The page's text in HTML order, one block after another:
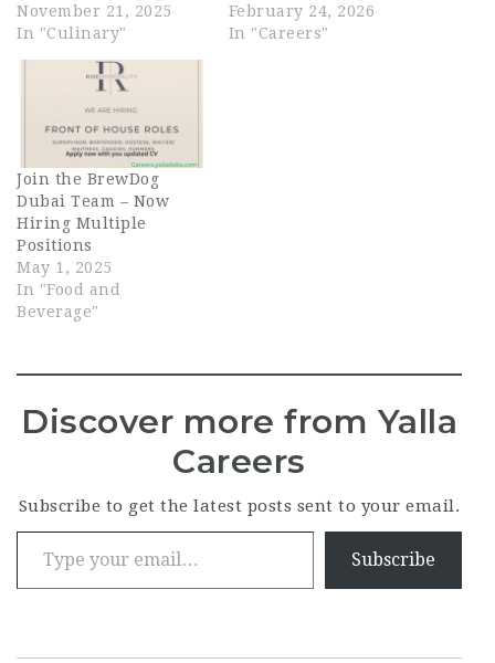
November 21, 2025
In "Culinary"
February 24, 2026
In "Careers"
Join the BrewDog
Dubai Team – Now
Hiring Multiple
Positions
May 1, 2025
In "Food and
Beverage"
Discover more from Yalla
Careers
Subscribe to get the latest posts sent to your email.
Type your email…
Subscribe